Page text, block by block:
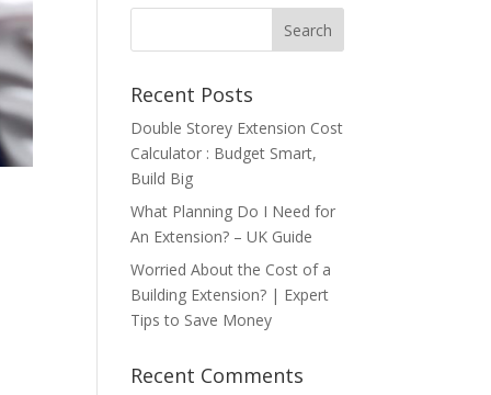
Recent Posts
Double Storey Extension Cost
Calculator : Budget Smart,
Build Big
What Planning Do I Need for
An Extension? – UK Guide
Worried About the Cost of a
Building Extension? | Expert
Tips to Save Money
Recent Comments